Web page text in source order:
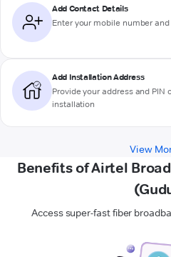
Add Contact Details
Enter your mobile number
Add Installation Address
Provide your address and PIN
installation
View
Benefits of Airtel
Access super-fast fiber